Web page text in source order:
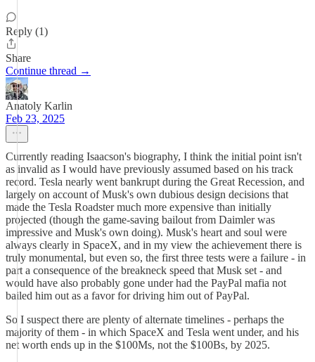
Reply (1)
Share
Continue thread →
Anatoly Karlin
Feb 23, 2025
Currently reading Isaacson's biography, I think the initial point isn't
as invalid as I would have previously assumed based on his track
record. Tesla nearly went bankrupt during the Great Recession, and
largely on account of Musk's own dubious design decisions that
made the Tesla Roadster much more expensive than initially
projected (though the game-saving bailout from Daimler was
impressive and Musk's own doing). Musk's heart and soul were
always clearly in SpaceX, and in my view the achievement there is
truly monumental, but even so, the first three tests were a failure - in
part a consequence of the breakneck speed that Musk set - and
would have also probably gone under had the PayPal mafia not
bailed him out as a favor for driving him out of PayPal.
So I suspect there are plenty of alternate timelines - perhaps the
majority of them - in which SpaceX and Tesla went under, and his
net worth ends up in the $100Ms, not the $100Bs, by 2025.